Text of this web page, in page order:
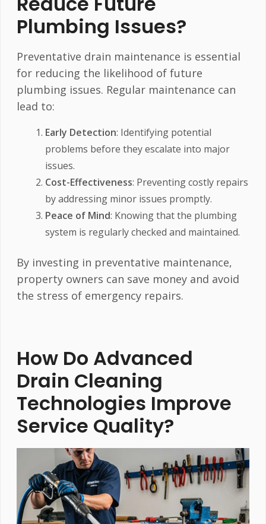
Plumbing Issues?
Preventative drain maintenance is essential
for reducing the likelihood of future
plumbing issues. Regular maintenance can
lead to:
Early Detection: Identifying potential
problems before they escalate into major
issues.
Cost-Effectiveness: Preventing costly repairs
by addressing minor issues promptly.
Peace of Mind: Knowing that the plumbing
system is regularly checked and maintained.
By investing in preventative maintenance,
property owners can save money and avoid
the stress of emergency repairs.
How Do Advanced
Drain Cleaning
Technologies Improve
Service Quality?